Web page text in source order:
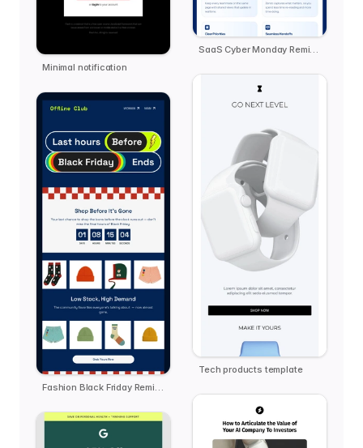
Minimal notification
SaaS Cyber Monday Reminder - Zendo
Tech products template